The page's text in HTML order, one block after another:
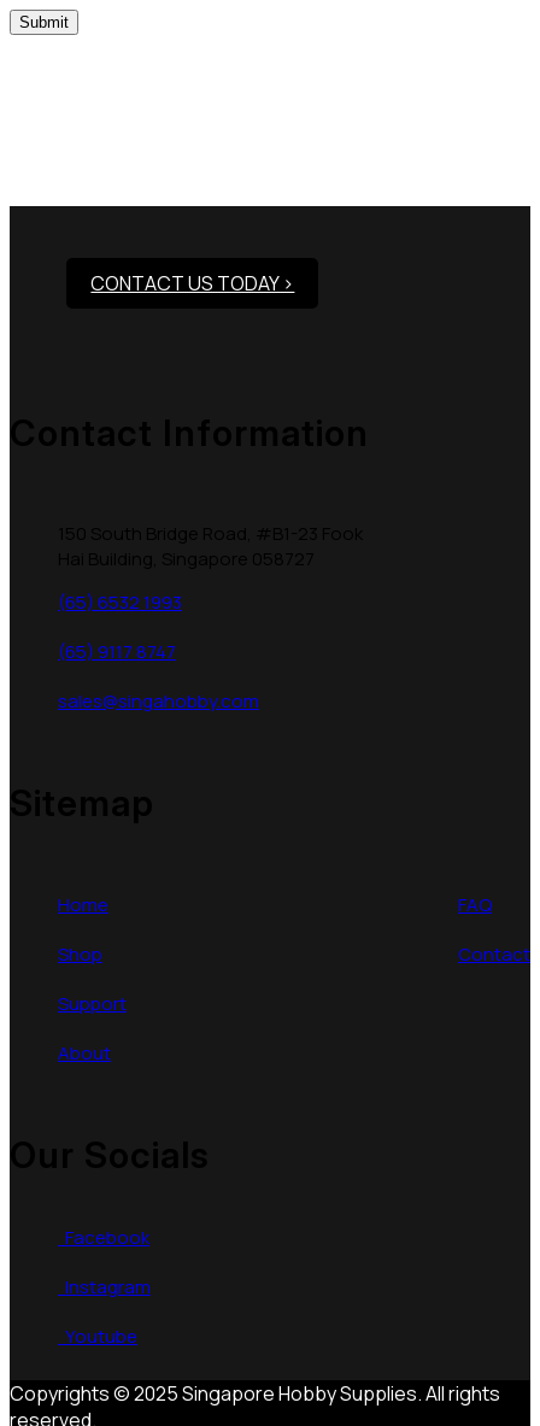
CONTACT US TODAY >
(65) 6532 1993
(65) 9117 8747
sales@singahobby.com
Home
Shop
Support
About
FAQ
Contact
Facebook
Instagram
Youtube
Copyrights © 2025 Singapore Hobby Supplies. All rights
reserved.